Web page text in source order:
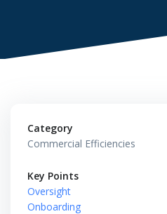
Category
Commercial Efficiencies
Key Points
Oversight
Onboarding